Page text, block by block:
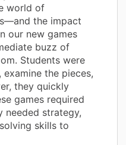
world of
the impact
our new games
buzz of
Students were
the pieces,
they quickly
games required
strategy,
skills to